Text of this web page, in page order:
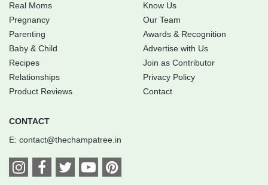
Real Moms
Pregnancy
Parenting
Baby & Child
Recipes
Relationships
Product Reviews
Know Us
Our Team
Awards & Recognition
Advertise with Us
Join as Contributor
Privacy Policy
Contact
CONTACT
E: contact@thechampatree.in